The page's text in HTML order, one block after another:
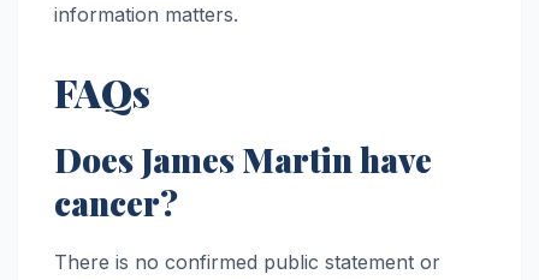
information matters.
FAQs
Does James Martin have
cancer?
There is no confirmed public statement or